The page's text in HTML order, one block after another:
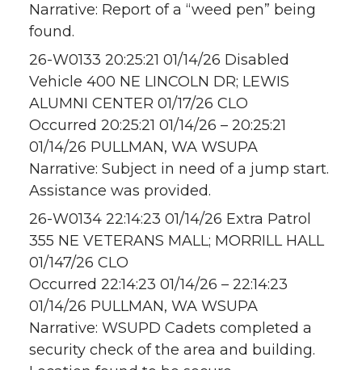
Narrative: Report of a “weed pen” being
found.
26-W0133 20:25:21 01/14/26 Disabled
Vehicle 400 NE LINCOLN DR; LEWIS
ALUMNI CENTER 01/17/26 CLO
Occurred 20:25:21 01/14/26 – 20:25:21
01/14/26 PULLMAN, WA WSUPA
Narrative: Subject in need of a jump start.
Assistance was provided.
26-W0134 22:14:23 01/14/26 Extra Patrol
355 NE VETERANS MALL; MORRILL HALL
01/147/26 CLO
Occurred 22:14:23 01/14/26 – 22:14:23
01/14/26 PULLMAN, WA WSUPA
Narrative: WSUPD Cadets completed a
security check of the area and building.